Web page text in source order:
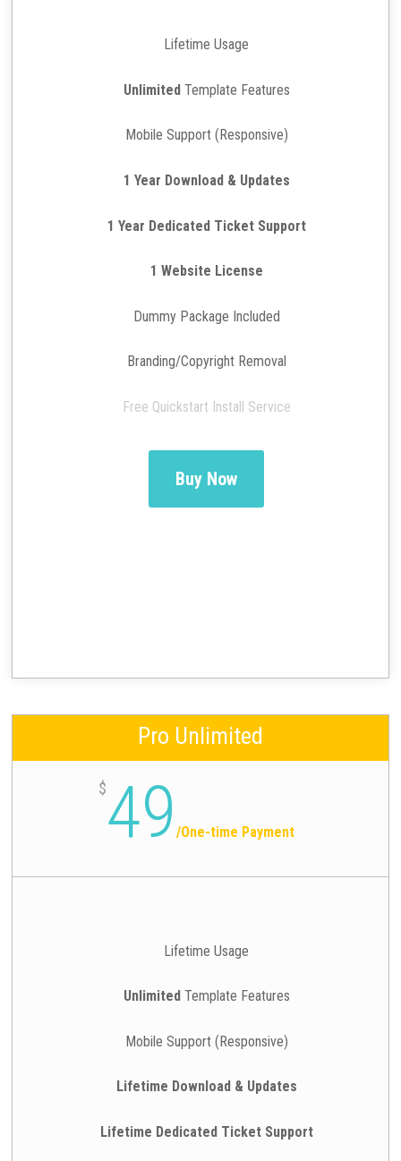
Lifetime Usage
UnlimitedTemplate Features
Mobile Support (Responsive)
1 Year Download & Updates
1 Year Dedicated Ticket Support
1 Website License
Dummy Package Included
Branding/Copyright Removal
Free Quickstart Install Service
Buy Now
Pro Unlimited
$49 /One-time Payment
Lifetime Usage
UnlimitedTemplate Features
Mobile Support (Responsive)
Lifetime Download & Updates
Lifetime Dedicated Ticket Support